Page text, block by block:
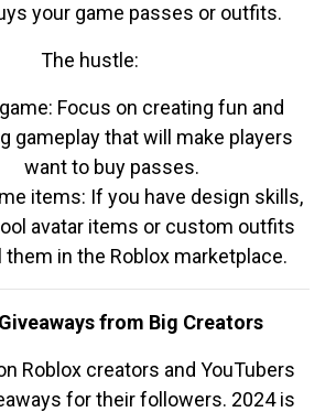
your game passes or outfits.
The hustle:
Focus on creating fun and
gameplay that will make players
want to buy passes.
items: If you have design skills,
avatar items or custom outfits
them in the Roblox marketplace.
from Big Creators
Roblox creators and YouTubers
for their followers. 2024 is